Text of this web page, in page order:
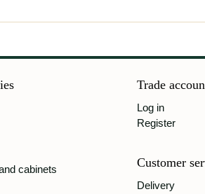
cabinets
Trade
Log in
Register
Customer
Delivery